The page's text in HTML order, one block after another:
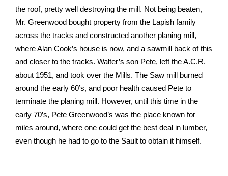
the roof, pretty well destroying the mill. Not being beaten,
Mr. Greenwood bought property from the Lapish family
across the tracks and constructed another planing mill,
where Alan Cook’s house is now, and a sawmill back of this
and closer to the tracks. Walter’s son Pete, left the A.C.R.
about 1951, and took over the Mills. The Saw mill burned
around the early 60’s, and poor health caused Pete to
terminate the planing mill. However, until this time in the
early 70’s, Pete Greenwood’s was the place known for
miles around, where one could get the best deal in lumber,
even though he had to go to the Sault to obtain it himself.